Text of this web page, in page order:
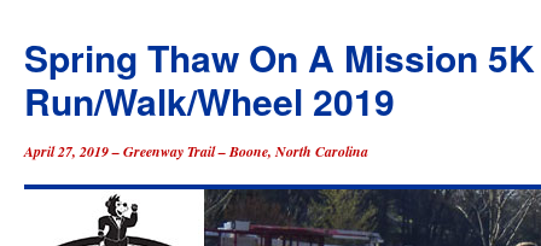
Spring Thaw On A Mission 5K
Run/Walk/Wheel 2019
April 27, 2019 – Greenway Trail – Boone, North Carolina